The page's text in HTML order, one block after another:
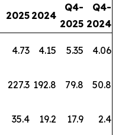
2025 2024
Q4-
2025
Q4-
2024
4.73 4.15 5.35 4.06
227.3 192.8 79.8 50.8
35.4 19.2 17.9 2.4